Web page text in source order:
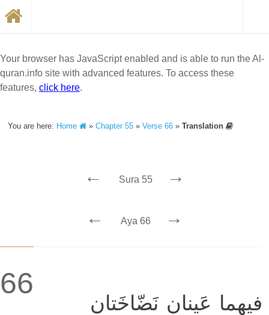
Your browser has JavaScript enabled and is able to run the Al-
quran.info site with advanced features. To access these
features, click here.
You are here: Home »Chapter 55 »Verse 66 »Translation
← Sura 55 →
← Aya 66 →
66
فيهِما عَينانِ نَضّاخَتانِ